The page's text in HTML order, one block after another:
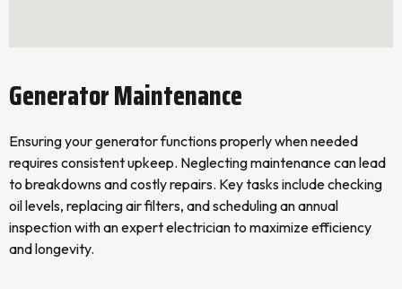
Generator Maintenance
Ensuring your generator functions properly when needed
requires consistent upkeep. Neglecting maintenance can lead
to breakdowns and costly repairs. Key tasks include checking
oil levels, replacing air filters, and scheduling an annual
inspection with an expert electrician to maximize efficiency
and longevity.